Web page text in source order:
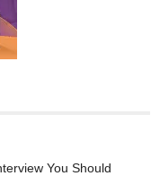
You Should